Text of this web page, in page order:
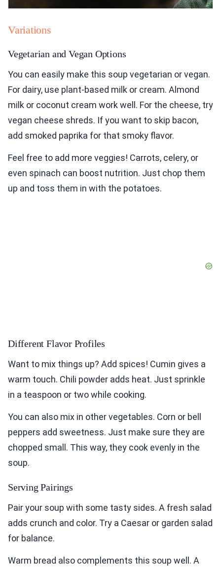
Variations
Vegetarian and Vegan Options
You can easily make this soup vegetarian or vegan.
For dairy, use plant-based milk or cream. Almond
milk or coconut cream work well. For the cheese, try
vegan cheese shreds. If you want to skip bacon,
add smoked paprika for that smoky flavor.
Feel free to add more veggies! Carrots, celery, or
even spinach can boost nutrition. Just chop them
up and toss them in with the potatoes.
Different Flavor Profiles
Want to mix things up? Add spices! Cumin gives a
warm touch. Chili powder adds heat. Just sprinkle
in a teaspoon or two while cooking.
You can also mix in other vegetables. Corn or bell
peppers add sweetness. Just make sure they are
chopped small. This way, they cook evenly in the
soup.
Serving Pairings
Pair your soup with some tasty sides. A fresh salad
adds crunch and color. Try a Caesar or garden salad
for balance.
Warm bread also complements this soup well. A